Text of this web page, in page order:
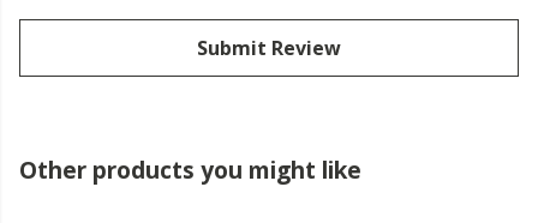
Submit Review
Other products you might like